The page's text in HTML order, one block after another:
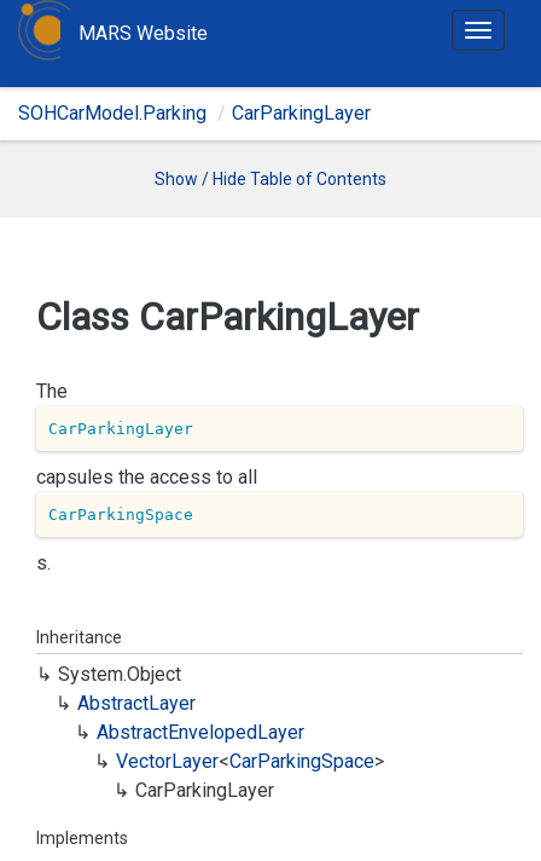
T
g
MARS Website
SOHCarModel.Parking CarParkingLayer
Show / Hide Table of Contents
Class CarParkingLayer
The
CarParkingLayer
capsules the access to all
CarParkingSpace
s.
Inheritance
System.Object
AbstractLayer
AbstractEnvelopedLayer
VectorLayer<CarParkingSpace>
CarParkingLayer
Implements